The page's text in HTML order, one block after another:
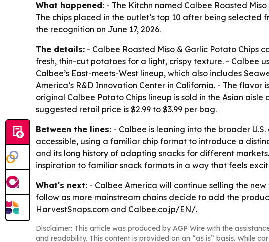
What happened: - The Kitchn named Calbee Roasted Miso
The chips placed in the outlet’s top 10 after being
the recognition on June 17, 2026.
The details: - Calbee Roasted Miso & Garlic Potato Chips
fresh, thin-cut potatoes for a light, crispy texture. - Calbee
Calbee’s East-meets-West lineup, which also includes
America’s R&D Innovation Center in California. - The
original Calbee Potato Chips lineup is sold in the Asian
suggested retail price is $2.99 to $3.99 per bag.
Between the lines: - Calbee is leaning into the broader
accessible, using a familiar chip format to introduce a
and its long history of adapting snacks for different
inspiration to familiar snack formats in a way that feels
What's next: - Calbee America will continue selling the
follow as more mainstream chains decide to add the
HarvestSnaps.com and Calbee.co.jp/EN/.
Disclaimer: This article was produced by AGP Wire with the
and readability. This content is provided on an “as is” basis. While